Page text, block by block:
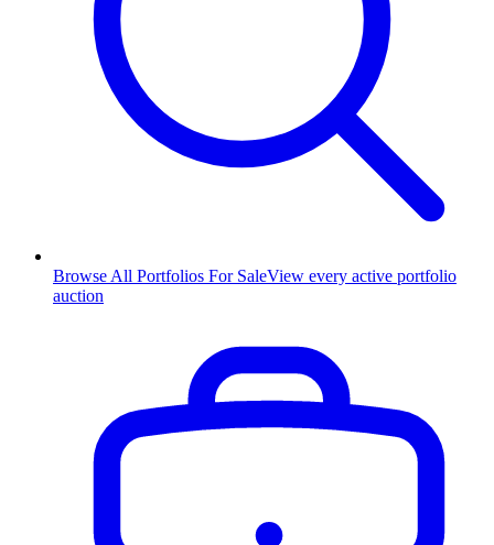
Browse All Portfolios For SaleView every active portfolio
auction